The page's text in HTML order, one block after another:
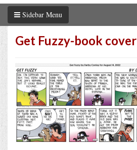
Sidebar Menu
Get Fuzzy-book cover